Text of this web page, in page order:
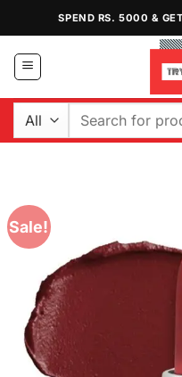
content
SPEND RS. 5000 &
Search
Sale!